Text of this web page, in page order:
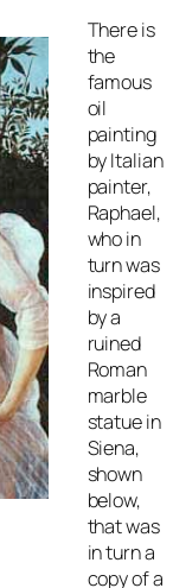
There is
the
famous
oil
painting
by Italian
painter,
Raphael,
who in
turn was
inspired
by a
ruined
Roman
marble
statue in
Siena,
shown
below,
that was
in turn a
copy of a